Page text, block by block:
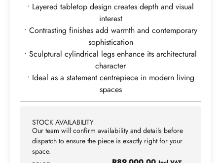
• Layered tabletop design creates depth and visual
interest
• Contrasting finishes add warmth and contemporary
sophistication
• Sculptural cylindrical legs enhance its architectural
character
• Ideal as a statement centrepiece in modern living
spaces
STOCK AVAILABILITY
Our team will confirm availability and details before
dispatch to ensure the piece is exactly right for your
space.